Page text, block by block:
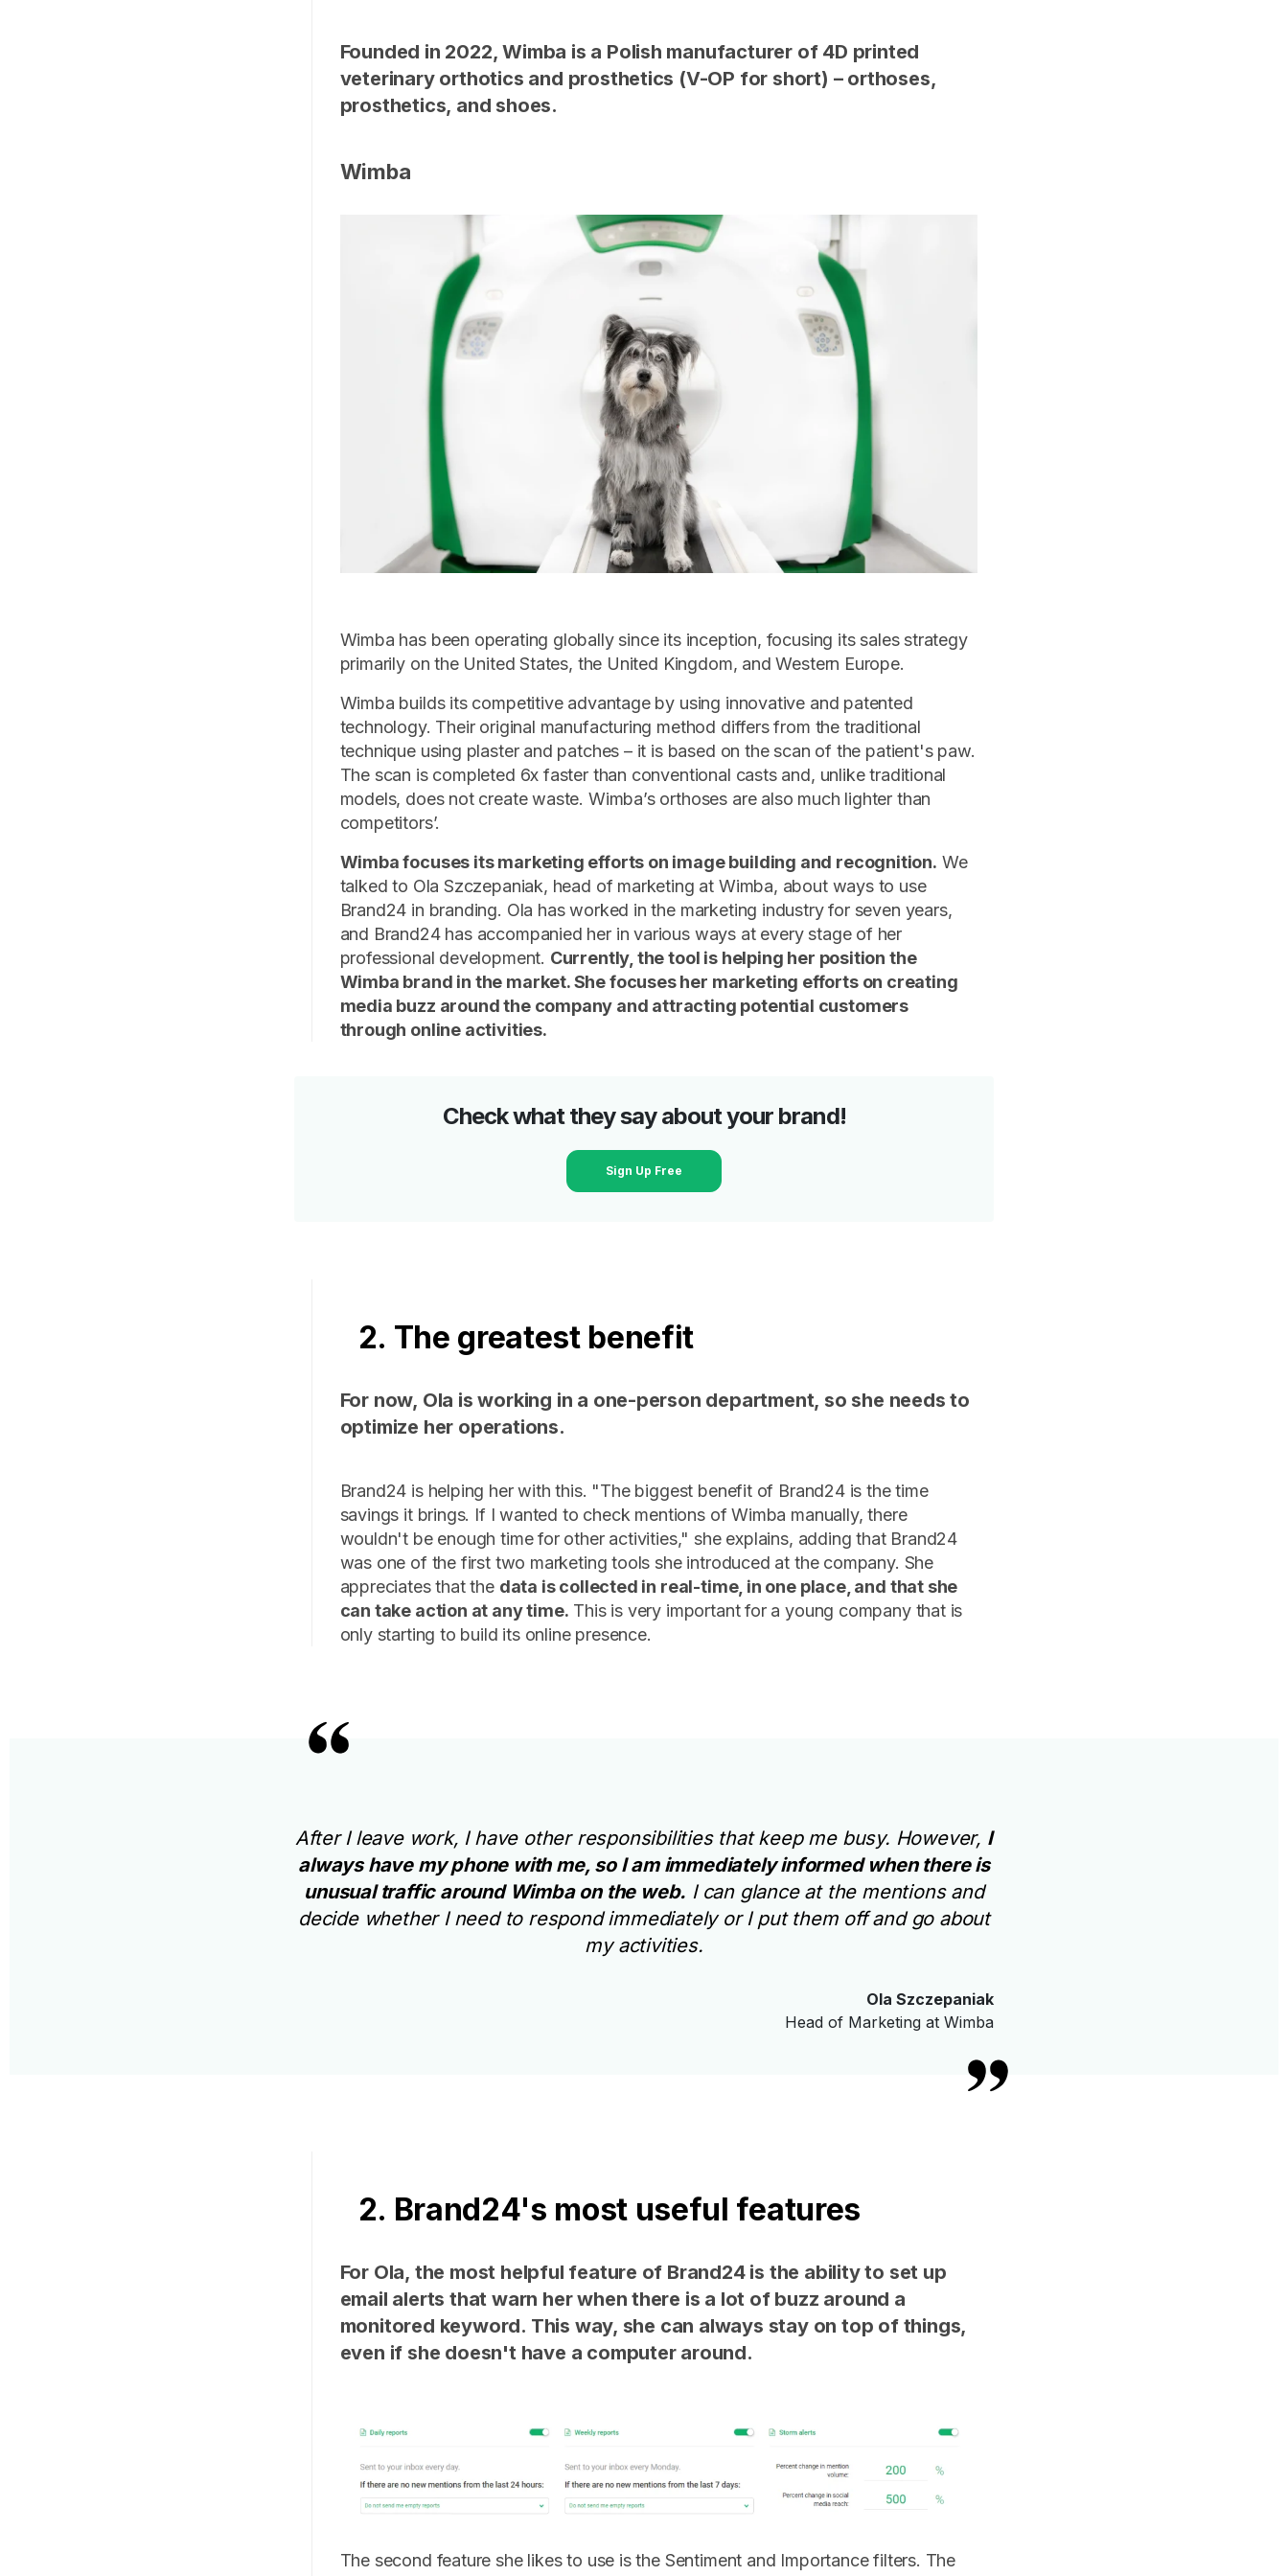
Founded in 2022, Wimba is a Polish manufacturer of 4D printed
veterinary orthotics and prosthetics (V-OP for short) – orthoses,
prosthetics, and shoes.
Wimba
Wimba has been operating globally since its inception, focusing its sales strategy
primarily on the United States, the United Kingdom, and Western Europe.
Wimba builds its competitive advantage by using innovative and patented
technology. Their original manufacturing method differs from the traditional
technique using plaster and patches – it is based on the scan of the patient's paw.
The scan is completed 6x faster than conventional casts and, unlike traditional
models, does not create waste. Wimba’s orthoses are also much lighter than
competitors’.
Wimba focuses its marketing efforts on image building and recognition. We
talked to Ola Szczepaniak, head of marketing at Wimba, about ways to use
Brand24 in branding. Ola has worked in the marketing industry for seven years,
and Brand24 has accompanied her in various ways at every stage of her
professional development. Currently, the tool is helping her position the
Wimba brand in the market. She focuses her marketing efforts on creating
media buzz around the company and attracting potential customers
through online activities.
Check what they say about your brand!
Sign Up Free
2. The greatest benefit
For now, Ola is working in a one-person department, so she needs to
optimize her operations.
Brand24 is helping her with this. "The biggest benefit of Brand24 is the time
savings it brings. If I wanted to check mentions of Wimba manually, there
wouldn't be enough time for other activities," she explains, adding that Brand24
was one of the first two marketing tools she introduced at the company. She
appreciates that the data is collected in real-time, in one place, and that she
can take action at any time. This is very important for a young company that is
only starting to build its online presence.
After I leave work, I have other responsibilities that keep me busy. However, I
always have my phone with me, so I am immediately informed when there is
unusual traffic around Wimba on the web. I can glance at the mentions and
decide whether I need to respond immediately or I put them off and go about
my activities.
Ola Szczepaniak
Head of Marketing at Wimba
2. Brand24's most useful features
For Ola, the most helpful feature of Brand24 is the ability to set up
email alerts that warn her when there is a lot of buzz around a
monitored keyword. This way, she can always stay on top of things,
even if she doesn't have a computer around.
The second feature she likes to use is the Sentiment and Importance filters. The